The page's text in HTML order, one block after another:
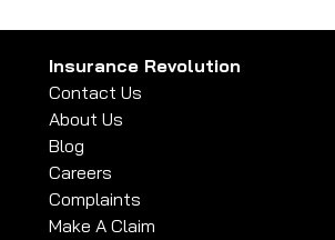
Insurance Revolution
Contact Us
About Us
Blog
Careers
Complaints
Make A Claim